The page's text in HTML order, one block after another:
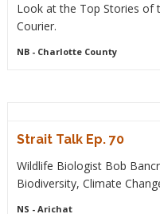
Look at the Top Stories of
Courier.
NB- Charlotte County
Strait Talk Ep. 70
Wildlife Biologist Bob
Biodiversity, Climate
NS - Arichat